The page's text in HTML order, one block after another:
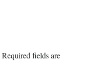
Required fields are